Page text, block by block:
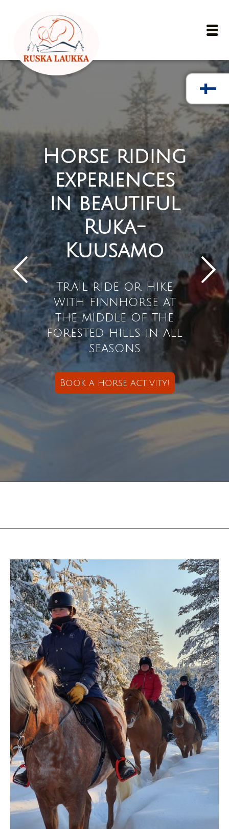
Horse riding
experiences
in beautiful
Ruka-
Kuusamo
Trail ride or hike
with finnhorse at
the middle of the
forested hills in all
seasons
Book a horse activity!